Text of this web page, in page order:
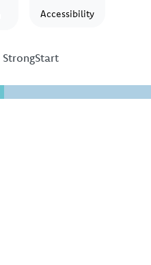
Accessibility
StrongStart